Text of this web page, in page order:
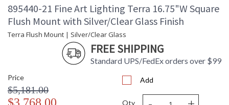
895440-21 Fine Art Lighting Terra 16.75"W Square
Flush Mount with Silver/Clear Glass Finish
Terra Flush Mount | Silver/Clear Glass
FREE SHIPPING
Standard UPS/FedEx orders over $99
Price
$5,181.00
Add
Qty